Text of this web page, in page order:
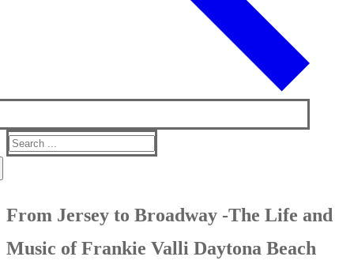
Search
From Jersey to Broadway -The Life and
Music of Frankie Valli Daytona Beach